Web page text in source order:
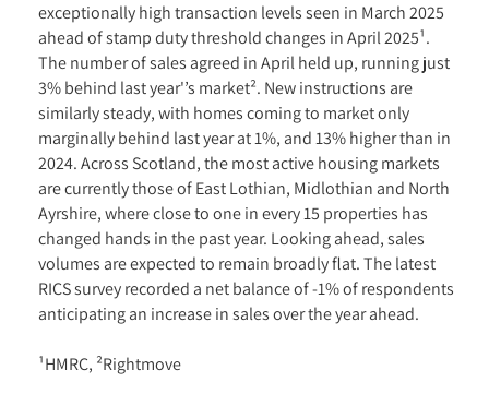
exceptionally high transaction levels seen in March 2025
ahead of stamp duty threshold changes in April 2025¹.
The number of sales agreed in April held up, running just
3% behind last year'’s market². New instructions are
similarly steady, with homes coming to market only
marginally behind last year at 1%, and 13% higher than in
2024. Across Scotland, the most active housing markets
are currently those of East Lothian, Midlothian and North
Ayrshire, where close to one in every 15 properties has
changed hands in the past year. Looking ahead, sales
volumes are expected to remain broadly flat. The latest
RICS survey recorded a net balance of -1% of respondents
anticipating an increase in sales over the year ahead.
¹HMRC, ²Rightmove